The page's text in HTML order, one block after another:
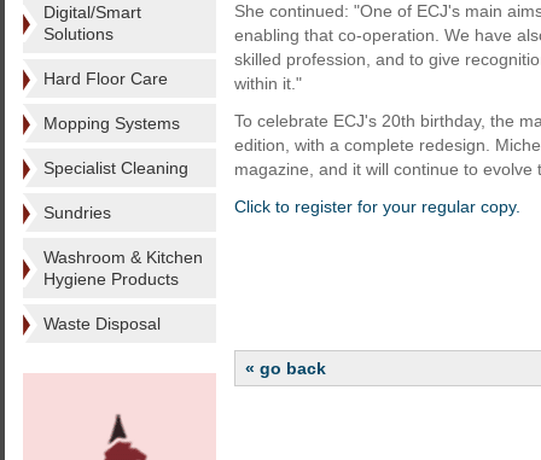
Digital/Smart
Solutions
Hard Floor Care
Mopping Systems
Specialist Cleaning
Sundries
Washroom & Kitchen
Hygiene Products
Waste Disposal
She continued: "One of ECJ's main
enabling that co-operation. We have
skilled profession, and to give
within it."
To celebrate ECJ's 20th birthday, the
edition, with a complete redesign.
magazine, and it will continue to
Click to register for your regular copy.
« go back